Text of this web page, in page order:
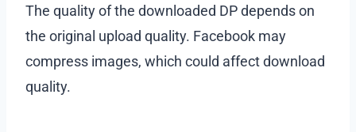
The quality of the downloaded DP depends on
the original upload quality. Facebook may
compress images, which could affect download
quality.